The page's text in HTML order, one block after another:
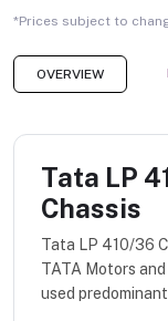
*Prices subject to
OVERVIEW
Tata LP
Chassis
Tata LP 410/36
TATA Motors
used